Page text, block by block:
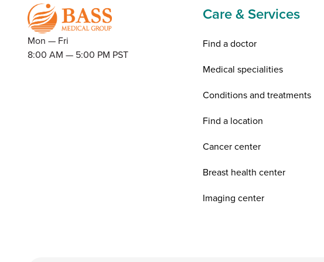
Mon — Fri
8:00 AM — 5:00 PM PST
Care & Services
Find a doctor
Medical specialities
Conditions and treatments
Find a location
Cancer center
Breast health center
Imaging center